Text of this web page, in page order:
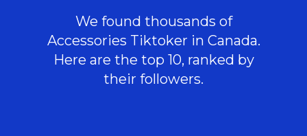
We found thousands of
Accessories Tiktoker in Canada.
Here are the top 10, ranked by
their followers.